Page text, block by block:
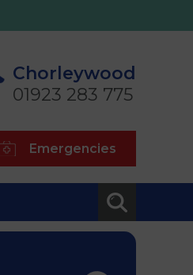
Chorleywood
01923 283 775
Emergencies